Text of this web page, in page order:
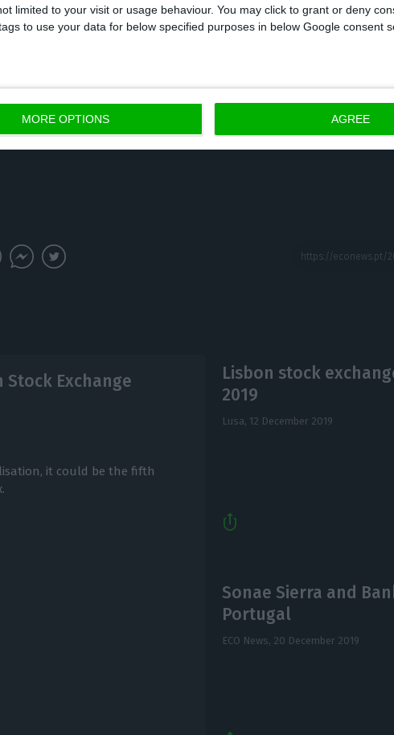
limited to your visit or usage behaviour. You may click to grant or deny
to use your data for below specified purposes in below Google consent
MORE OPTIONS AGREE
to climb the PSI-20. But, initially, that’s not where
to enter the Lisbon stock exchange was long
was even made in October. However, the
later than expected, as the company was
Exchange
it could be the fifth
Lisbon stock
2019
Lusa, 12 December 2019
Sonae Sierra and
Portugal
ECO News, 20 December 2019